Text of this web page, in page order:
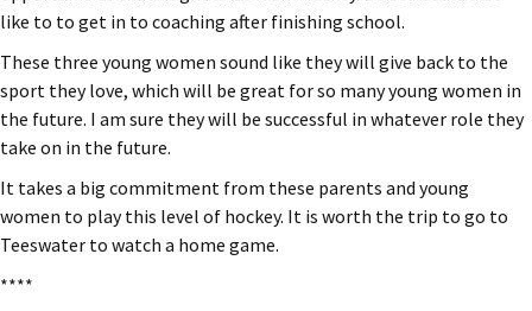
like to to get in to coaching after finishing school.
These three young women sound like they will give back to the
sport they love, which will be great for so many young women in
the future. I am sure they will be successful in whatever role they
take on in the future.
It takes a big commitment from these parents and young
women to play this level of hockey. It is worth the trip to go to
Teeswater to watch a home game.
****